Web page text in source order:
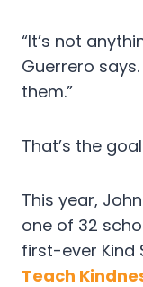
“It’s not
Guerrero
them.”
That’s the
This year,
one of 32
first-ever Kind
Teach